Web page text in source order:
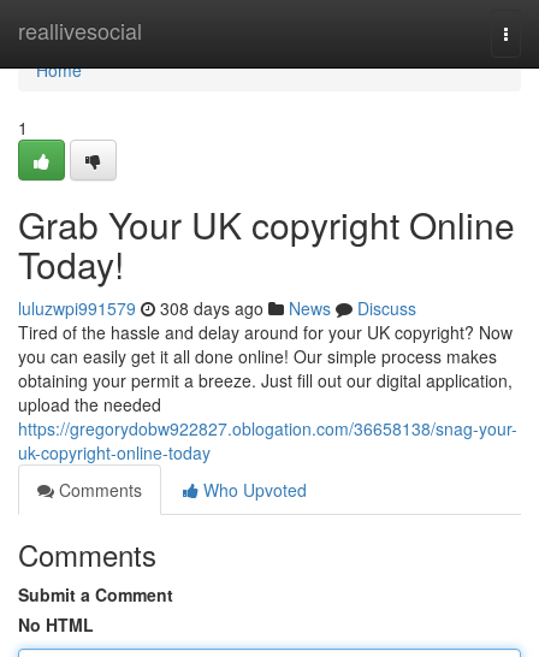
reallivesocial
Home
Home
1
Grab Your UK copyright Online
Today!
luluzwpi991579 308 days ago News
Discuss
Tired of the hassle and delay around for your UK copyright? Now
you can easily get it all done online! Our simple process makes
obtaining your permit a breeze. Just fill out our digital application,
upload the needed
https://gregorydobw922827.oblogation.com/36658138/snag-your-
uk-copyright-online-today
Comments
Who Upvoted
Comments
Submit a Comment
No HTML